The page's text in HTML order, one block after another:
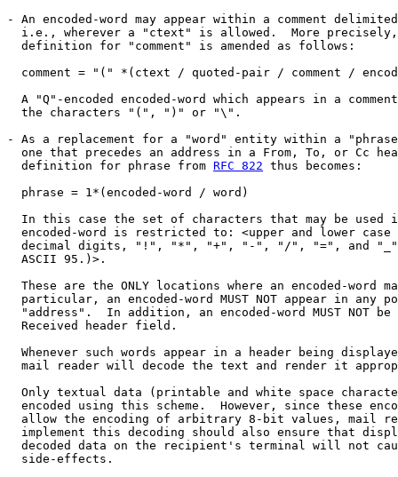
- An encoded-word may appear within a comment
i.e., wherever a "ctext" is allowed.  More
  definition for "comment" is amended as follows:
comment = "(" *(ctext / quoted-pair / comment /
A "Q"-encoded encoded-word which appears in a
  the characters "(", ")" or "\".
- As a replacement for a "word" entity within a
one that precedes an address in a From, To, or Cc
  definition for phrase from
RFC 822 thus becomes:
  phrase = 1*(encoded-word / word)
In this case the set of characters that may be used
encoded-word is restricted to: <upper and lower case
decimal digits, "!", "*", "+", "-", "/", "=", and
  ASCII 95.)>.
These are the ONLY locations where an encoded-word
particular, an encoded-word MUST NOT appear in any
"address".  In addition, an encoded-word MUST NOT be
  Received header field.
Whenever such words appear in a header being
mail reader will decode the text and render it
Only textual data (printable and white space
encoded using this scheme.  However, since these
allow the encoding of arbitrary 8-bit values, mail
implement this decoding should also ensure that
decoded data on the recipient's terminal will not
  side-effects.